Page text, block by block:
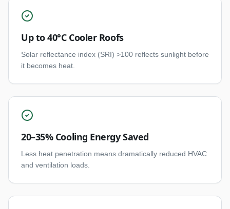
Up to 40°C Cooler Roofs
Solar reflectance index (SRI) >100 reflects sunlight before
it becomes heat.
20–35% Cooling Energy Saved
Less heat penetration means dramatically reduced HVAC
and ventilation loads.